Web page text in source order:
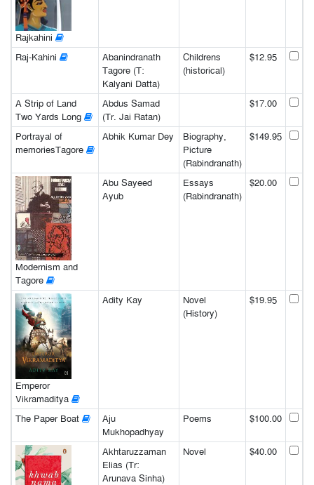
Rajkahini
Raj-Kahini
Abanindranath
Tagore (T:
Kalyani Datta)
Childrens
(historical)
$12.95
A Strip of Land
Two Yards Long
Abdus Samad
(Tr. Jai Ratan)
$17.00
Portrayal of
memoriesTagore
Abhik Kumar Dey
Biography,
Picture
(Rabindranath)
$149.95
Modernism and
Tagore
Abu Sayeed
Ayub
Essays
(Rabindranath)
$20.00
Emperor
Vikramaditya
Adity Kay
Novel
(History)
$19.95
The Paper Boat
Aju
Mukhopadhyay
Poems $100.00
Akhtaruzzaman
Elias (Tr:
Arunava Sinha)
Novel $40.00